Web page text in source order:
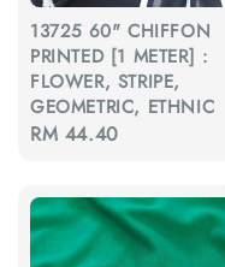
13725 60" CHIFFON
PRINTED [1 METER] :
FLOWER, STRIPE,
GEOMETRIC, ETHNIC
Regular
RM 44.40